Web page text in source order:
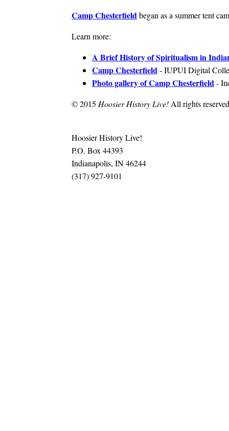
Camp Chesterfieldbegan as a summer tent
Learn more:
A Brief History of Spiritualism in
Camp Chesterfield- IUPUI Digital
Photo gallery of Camp Chesterfield-
© 2015 Hoosier History Live! All rights
Hoosier History Live!
P.O. Box 44393
Indianapolis, IN 46244
(317) 927-9101